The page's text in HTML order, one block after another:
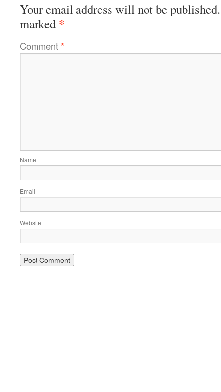
Your email address will not be published.
marked *
Comment*
Name
Email
Website